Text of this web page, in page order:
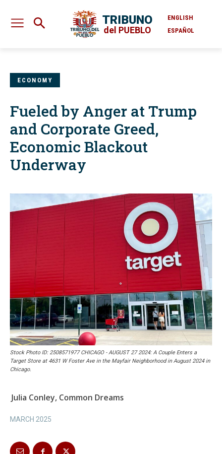
TRIBUNO
del PUEBLO
ENGLISH
ESPAÑOL
ECONOMY
Fueled by Anger at Trump
and Corporate Greed,
Economic Blackout
Underway
Stock Photo ID: 2508571977 CHICAGO - AUGUST 27 2024: A Couple Enters a
Target Store at 4631 W Foster Ave in the Mayfair Neighborhood in August 2024 in
Chicago.
Julia Conley, Common Dreams
MARCH 2025